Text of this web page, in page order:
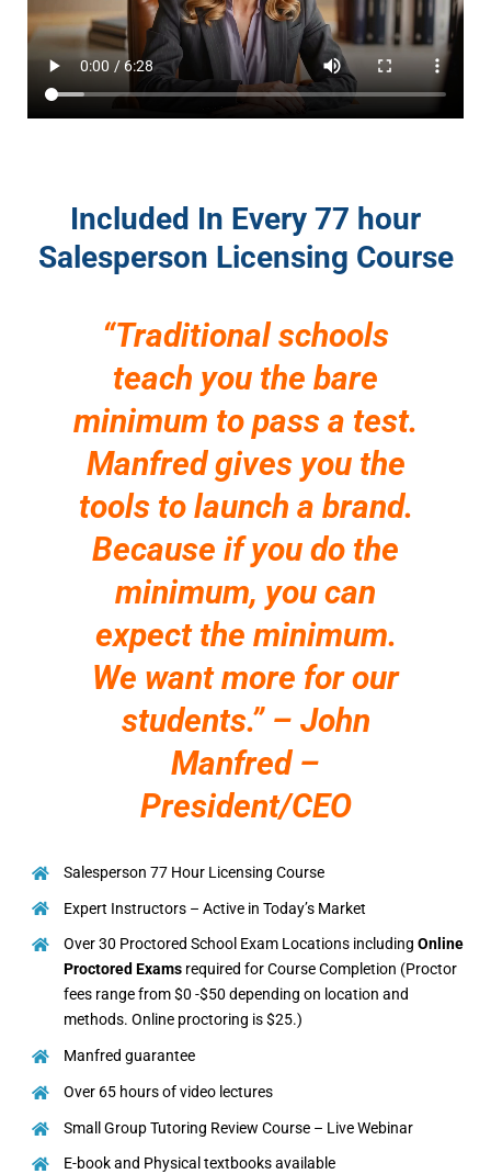
Included In Every 77 hour
Salesperson Licensing Course
“Traditional schools
teach you the bare
minimum to pass a test.
Manfred gives you the
tools to launch a brand.
Because if you do the
minimum, you can
expect the minimum.
We want more for our
students.” – John
Manfred –
President/CEO
Salesperson 77 Hour Licensing Course
Expert Instructors – Active in Today’s Market
Over 30 Proctored School Exam Locations includingOnline
Proctored Exams required for Course Completion (Proctor
fees range from $0 -$50 depending on location and
methods. Online proctoring is $25.)
Manfred guarantee
Over 65 hours of video lectures
Small Group Tutoring Review Course – Live Webinar
E-book and Physical textbooks available